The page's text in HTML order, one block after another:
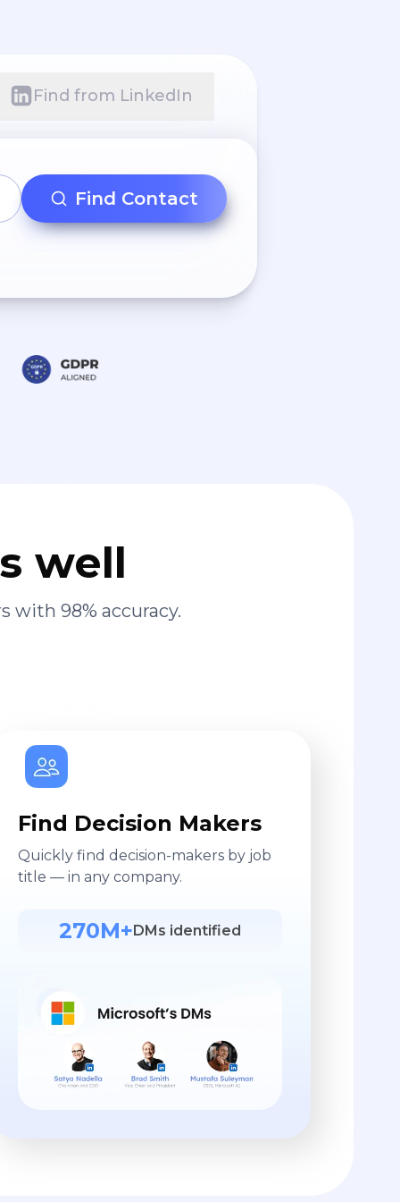
Find from LinkedIn
Find Contact
well
with 98% accuracy.
Find Decision Makers
Quickly find decision-makers by job
title — in any company.
270M+ DMs identified